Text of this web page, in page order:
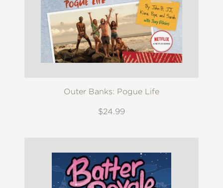
Outer Banks: Pogue Life
$24.99